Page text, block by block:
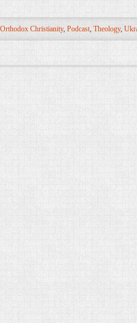
Orthodox Christianity, Podcast, Theology,